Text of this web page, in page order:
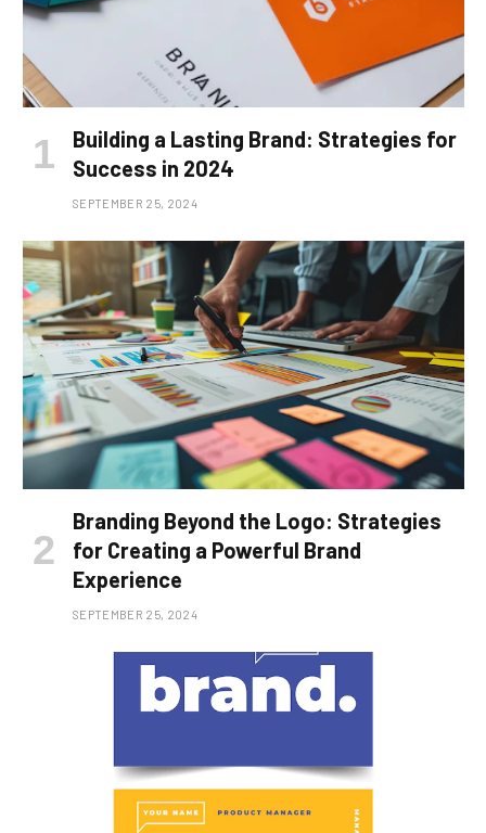
Building a Lasting Brand: Strategies for
Success in 2024
SEPTEMBER 25, 2024
Branding Beyond the Logo: Strategies
for Creating a Powerful Brand
Experience
SEPTEMBER 25, 2024